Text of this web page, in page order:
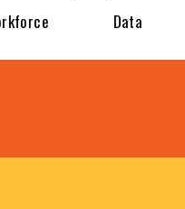
Data